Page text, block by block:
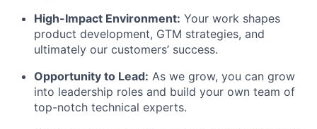
High-Impact Environment: Your work shapes
product development, GTM strategies, and
ultimately our customers’ success.
Opportunity to Lead: As we grow, you can grow
into leadership roles and build your own team of
top-notch technical experts.